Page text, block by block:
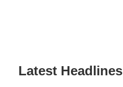
Latest Headlines